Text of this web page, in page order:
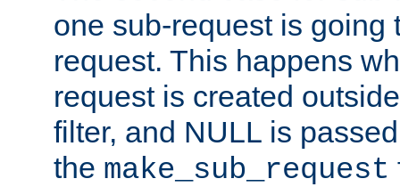
one sub-request is going
request. This happens
request is created
filter, and NULL is
the make_sub_request